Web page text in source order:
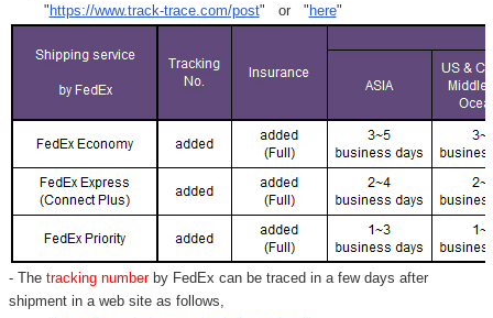
"https://www.track-trace.com/post" or "here"
- Thetracking number by FedEx can be traced in a few days after
shipment in a web site as follows,